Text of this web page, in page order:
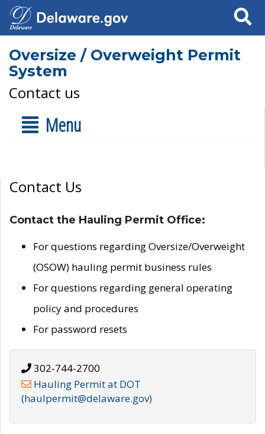
Search
Oversize / Overweight Permit
System
Contact us
Menu
Contact Us
Contact the Hauling Permit Office:
For questions regarding Oversize/Overweight
(OSOW) hauling permit business rules
For questions regarding general operating
policy and procedures
For password resets
302-744-2700
Hauling Permit at DOT
(haulpermit@delaware.gov)